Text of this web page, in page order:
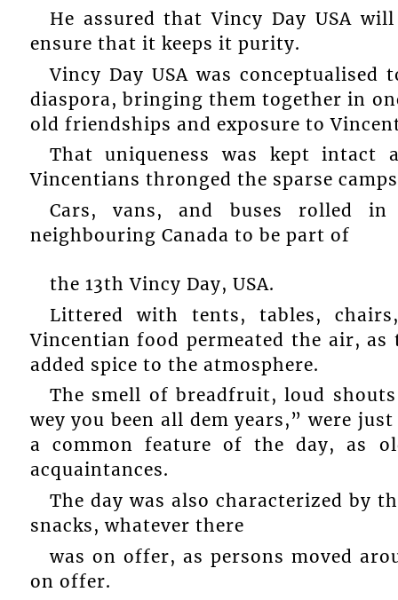
He assured that Vincy Day USA
ensure that it keeps it purity.
Vincy Day USA was
diaspora, bringing them together in
old friendships and exposure to
That uniqueness was kept intact
Vincentians thronged the sparse
Cars, vans, and buses rolled
neighbouring Canada to be part of
the 13th Vincy Day, USA.
Littered with tents, tables,
Vincentian food permeated the air,
added spice to the atmosphere.
The smell of breadfruit, loud
wey you been all dem years,” were
a common feature of the day, as
acquaintances.
The day was also characterized by
snacks, whatever there
was on offer, as persons moved
on offer.